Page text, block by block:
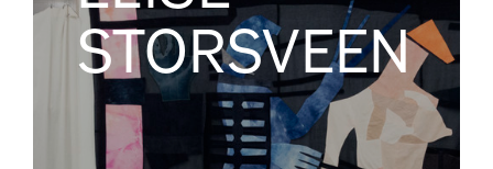
STORSVEEN